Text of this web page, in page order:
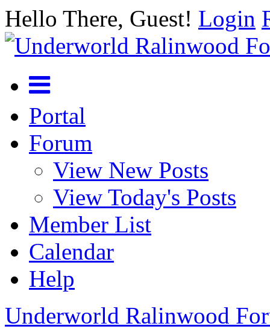
Hello There, Guest! Login
Portal
Forum
View New Posts
View Today's Posts
Member List
Calendar
Help
Underworld Ralinwood